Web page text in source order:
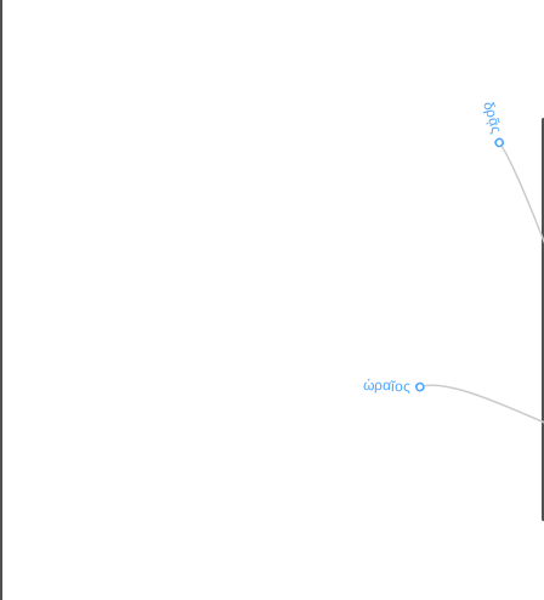
ὡραῖος
δρᾷς